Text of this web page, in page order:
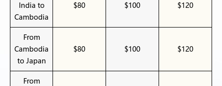
India to
Cambodia
$80 $100 $120
From
Cambodia
to Japan
$80 $100 $120
From